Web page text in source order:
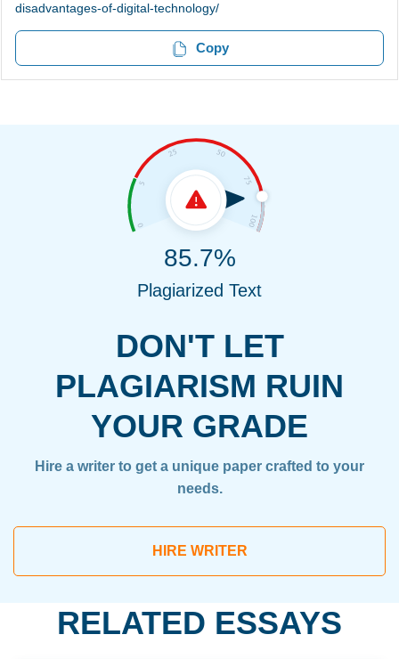
disadvantages-of-digital-technology/
Copy
DON'T LET
PLAGIARISM RUIN
YOUR GRADE
Hire a writer to get a unique paper crafted to your
needs.
HIRE WRITER
85.7%
Plagiarized Text
RELATED ESSAYS